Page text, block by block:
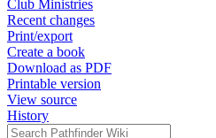
Club Ministries
Recent changes
Print/export
Create a book
Download as PDF
Printable version
View source
History